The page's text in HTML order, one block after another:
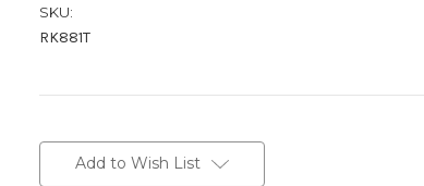
SKU:
RK881T
Stock:Add to Wish List